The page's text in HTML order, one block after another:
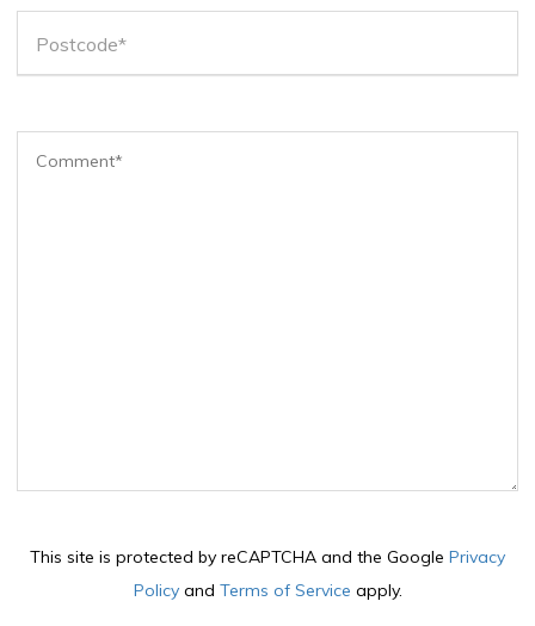
This site is protected by reCAPTCHA and the Google Privacy
Policyand Terms of Service apply.